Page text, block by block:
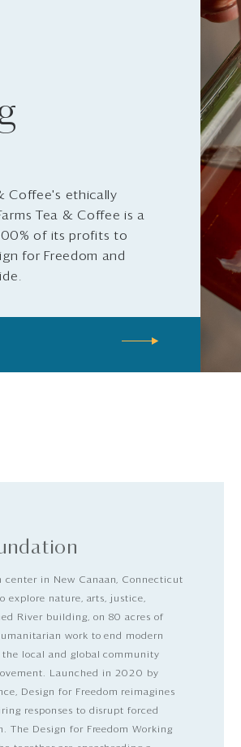
Coffee's ethically
Tea & Coffee is a
of its profits to
for Freedom and
center in New Canaan, Connecticut
explore nature, arts, justice,
River building, on 80 acres of
work to end modern
the local and global community
Launched in 2020 by
Design for Freedom reimagines
responses to disrupt forced
The Design for Freedom Working